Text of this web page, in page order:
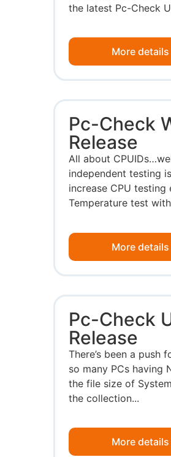
the latest Pc-Check
More details
Pc-Check
Release
All about
independent testing
increase CPU testing
Temperature test
More details
Pc-Check
Release
There’s been a
so many PCs having
the file size of
the collection...
More details